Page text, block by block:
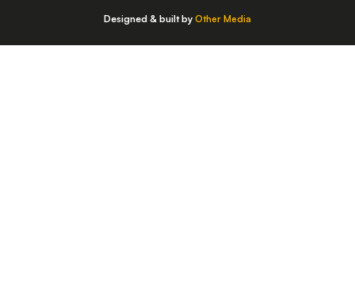
Designed & built by Other Media